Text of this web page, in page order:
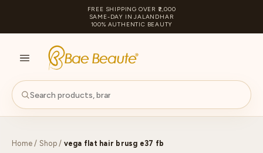
FREE SHIPPING OVER ₹2,000
SAME-DAY IN JALANDHAR
100% AUTHENTIC BEAUTY
Home / Shop/ vega flat hair brusg e37 fb